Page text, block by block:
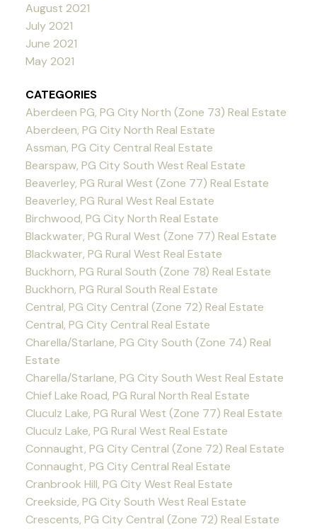
August 2021
July 2021
June 2021
May 2021
CATEGORIES
Aberdeen PG, PG City North (Zone 73) Real Estate
Aberdeen, PG City North Real Estate
Assman, PG City Central Real Estate
Bearspaw, PG City South West Real Estate
Beaverley, PG Rural West (Zone 77) Real Estate
Beaverley, PG Rural West Real Estate
Birchwood, PG City North Real Estate
Blackwater, PG Rural West (Zone 77) Real Estate
Blackwater, PG Rural West Real Estate
Buckhorn, PG Rural South (Zone 78) Real Estate
Buckhorn, PG Rural South Real Estate
Central, PG City Central (Zone 72) Real Estate
Central, PG City Central Real Estate
Charella/Starlane, PG City South (Zone 74) Real
Estate
Charella/Starlane, PG City South West Real Estate
Chief Lake Road, PG Rural North Real Estate
Cluculz Lake, PG Rural West (Zone 77) Real Estate
Cluculz Lake, PG Rural West Real Estate
Connaught, PG City Central (Zone 72) Real Estate
Connaught, PG City Central Real Estate
Cranbrook Hill, PG City West Real Estate
Creekside, PG City South West Real Estate
Crescents, PG City Central (Zone 72) Real Estate